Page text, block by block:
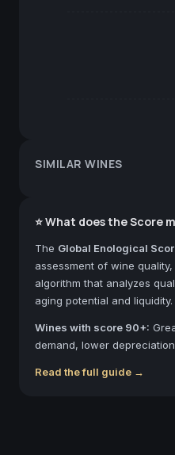
SIMILAR WINES
⭐ What does the Score
The Global Enological
assessment of wine
algorithm that analyzes
aging potential and liquidity.
Wines with score 90+:
demand, lower
Read the full guide →